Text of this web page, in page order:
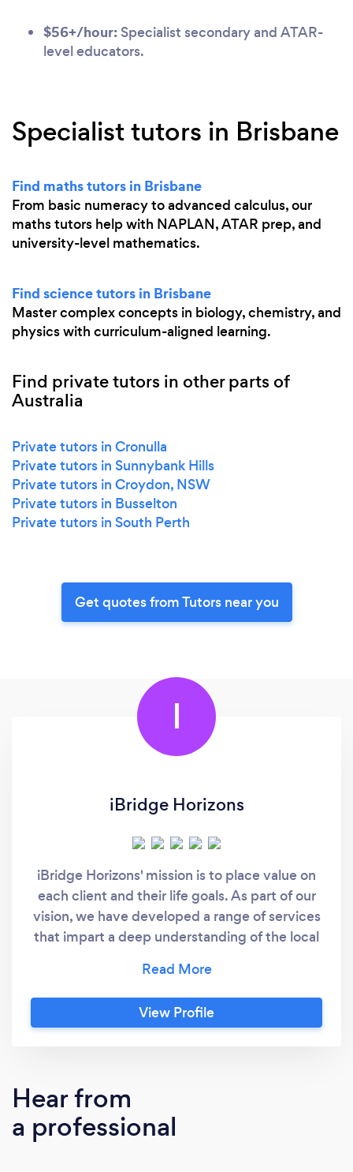
$56+/hour: Specialist secondary and ATAR-
level educators.
Specialist tutors in Brisbane
Find maths tutors in Brisbane
From basic numeracy to advanced calculus, our
maths tutors help with NAPLAN, ATAR prep, and
university-level mathematics.
Find science tutors in Brisbane
Master complex concepts in biology, chemistry, and
physics with curriculum-aligned learning.
Find private tutors in other parts of
Australia
Private tutors in Cronulla
Private tutors in Sunnybank Hills
Private tutors in Croydon, NSW
Private tutors in Busselton
Private tutors in South Perth
Get quotes from Tutors near you
I
iBridge Horizons
iBridge Horizons' mission is to place value on
each client and their life goals. As part of our
vision, we have developed a range of services
that impart a deep understanding of the local
our clients have the best possible opportunity
to assimilate into any non-native
environment. We facilitate this by educating
based on client feedback and individual
needs. Our unique style of training will equip
you with the necessary confidence to
View Profile
Hear from
a professional